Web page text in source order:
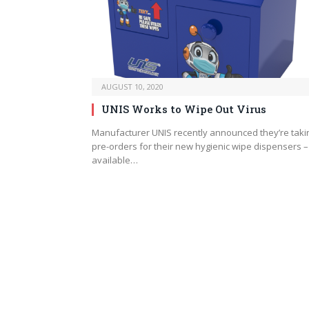
AUGUST 10, 2020
UNIS Works to Wipe Out Virus
Manufacturer UNIS recently announced they’re
pre-orders for their new hygienic wipe dispensers –
available…